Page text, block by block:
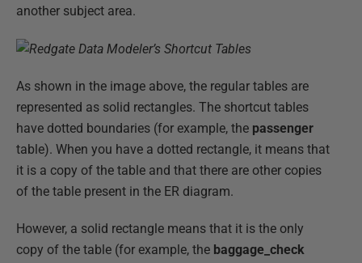
another subject area.
As shown in the image above, the regular tables are
represented as solid rectangles. The shortcut tables
have dotted boundaries (for example, the passenger
table). When you have a dotted rectangle, it means that
it is a copy of the table and that there are other copies
of the table present in the ER diagram.
However, a solid rectangle means that it is the only
copy of the table (for example, the baggage_check